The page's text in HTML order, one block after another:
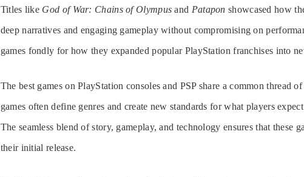
Titles like God of War: Chains of Olympus and Patapon showcased how
deep narratives and engaging gameplay without compromising on
games fondly for how they expanded popular PlayStation franchises into
The best games on PlayStation consoles and PSP share a common thread
games often define genres and create new standards for what players
The seamless blend of story, gameplay, and technology ensures that these
their initial release.